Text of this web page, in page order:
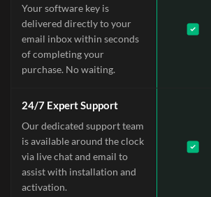
Your software key is
delivered directly to your
email inbox within seconds
of completing your
purchase. No waiting.
24/7 Expert Support
Our dedicated support team
is available around the clock
via live chat and email to
assist with installation and
activation.